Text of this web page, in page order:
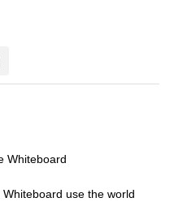
Whiteboard
use the world